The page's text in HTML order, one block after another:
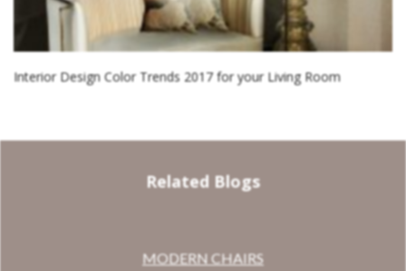
Interior Design Color Trends 2017 for your Living Room
Related Blogs
MODERN CHAIRS